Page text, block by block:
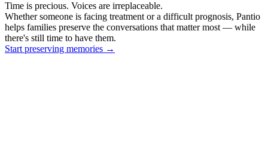
Time is precious. Voices are irreplaceable.
Whether someone is facing treatment or a difficult prognosis, Pantio
helps families preserve the conversations that matter most — while
there's still time to have them.
Start preserving memories →